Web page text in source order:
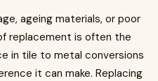
ageing materials, or poor
replacement is often the
in tile to metal conversions
it can make. Replacing